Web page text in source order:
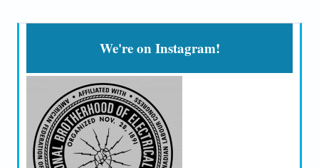
We're on Instagram!